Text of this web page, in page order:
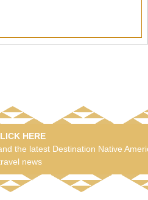
HERE
the latest Destination Native
news